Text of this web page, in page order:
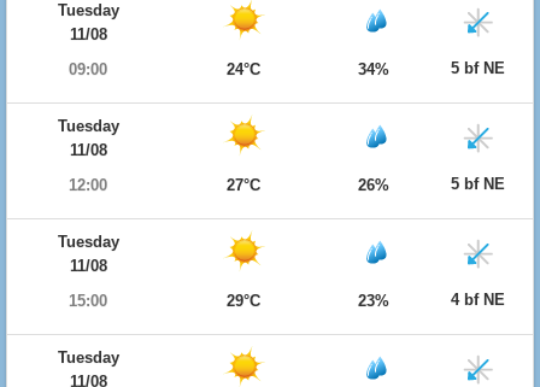
Tuesday
11/08
09:00
24°C 34% 5 bf NE
Tuesday
11/08
12:00
27°C 26% 5 bf NE
Tuesday
11/08
15:00
29°C 23% 4 bf NE
Tuesday
11/08